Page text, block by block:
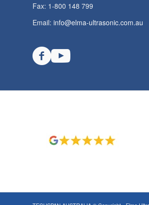
Fax: 1-800 148 799
Email: info@elma-ultrasonic.com.au